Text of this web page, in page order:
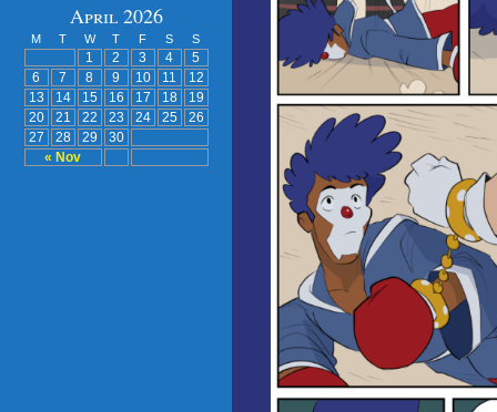
April 2026
M T W T F S S
« Nov
1 2 3 4
5
6
7 8 9 10 11
12
13
14 15 16 17 18
19
20
21 22 23 24 25
26
27
28 29 30